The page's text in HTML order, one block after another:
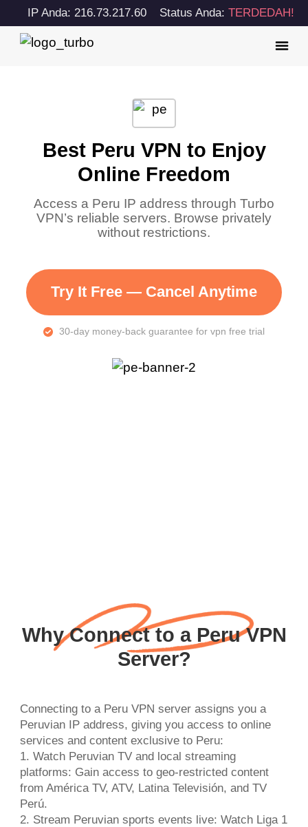
IP Anda: 216.73.217.60 Status Anda: TERDEDAH!
Best Peru VPN to Enjoy
Online Freedom
Access a Peru IP address through Turbo
VPN’s reliable servers. Browse privately
without restrictions.
Try It Free — Cancel Anytime
30-day money-back guarantee for vpn free trial
Why Connect to a Peru VPN
Server?
Connecting to a Peru VPN server assigns you a
Peruvian IP address, giving you access to online
services and content exclusive to Peru:
1. Watch Peruvian TV and local streaming
platforms: Gain access to geo-restricted content
from América TV, ATV, Latina Televisión, and TV
Perú.
2. Stream Peruvian sports events live: Watch Liga 1